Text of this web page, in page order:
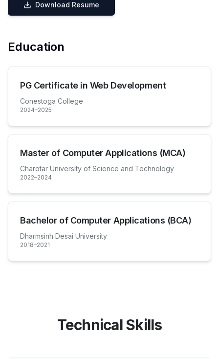
Download Resume
Education
PG Certificate in Web Development
Conestoga College
2024–2025
Master of Computer Applications (MCA)
Charotar University of Science and Technology
2022–2024
Bachelor of Computer Applications (BCA)
Dharmsinh Desai University
2018–2021
Technical Skills